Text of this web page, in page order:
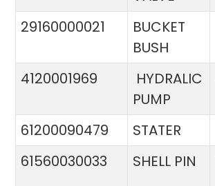
29160000021
BUCKET
BUSH
4120001969
HYDRALIC
PUMP
61200090479 STATER
61560030033
SHELL PIN